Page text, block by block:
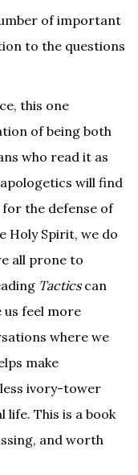
of important
to the questions
this one
of being both
who read it as
will find
the defense of
Holy Spirit, we do
all prone to
Tacticscan
us feel more
where we
make
ivory-tower
life. This is a book
and worth